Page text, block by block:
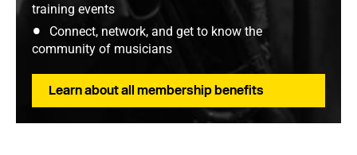
training events
Connect, network, and get to know the
community of musicians
Learn about all membership benefits